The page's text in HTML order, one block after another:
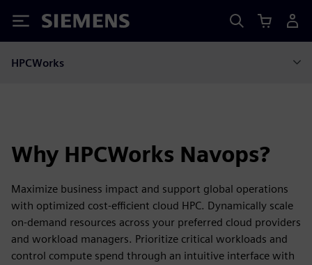
Siemens
HPCWorks
Why HPCWorks Navops?
Maximize business impact and support global operations
with optimized cost‑efficient cloud HPC. Dynamically scale
on‑demand resources across your preferred cloud providers
and workload managers. Prioritize critical workloads and
control compute spend through an intuitive interface with